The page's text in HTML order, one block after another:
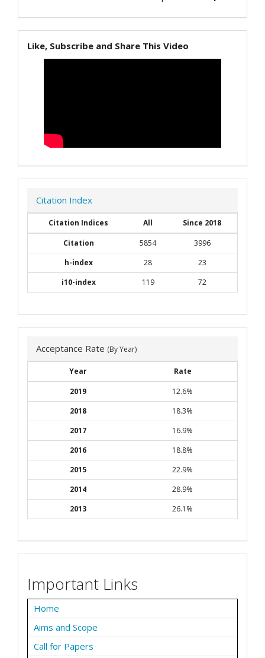
Like, Subscribe and Share This Video
Citation Index
Citation Indices All
Since 2018
Citation
5854
3996
h-index
28
23
i10-index
119 72
Acceptance Rate (By Year)
Year
Rate
2019
12.6%
2018
18.3%
2017
16.9%
2016
18.8%
2015
22.9%
2014
28.9%
2013
26.1%
Important Links
Home
Aims and Scope
Call for Papers